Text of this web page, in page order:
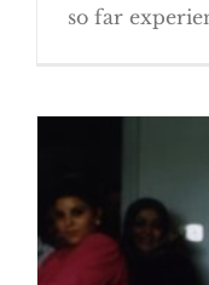
so far